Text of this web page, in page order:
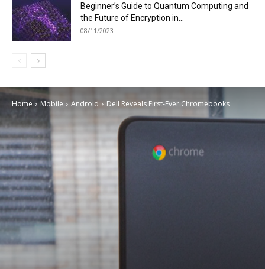
Beginner’s Guide to Quantum Computing and
the Future of Encryption in...
08/11/2023